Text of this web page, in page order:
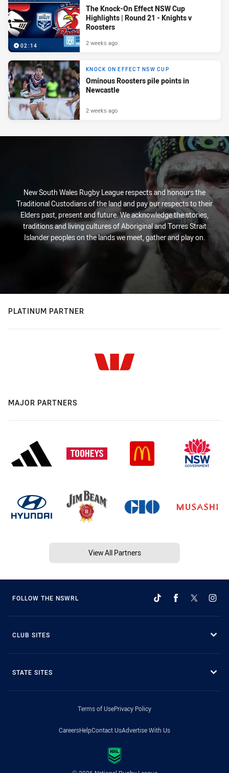
02:14
The Knock-On Effect NSW Cup
Highlights | Round 21 - Knights v
Roosters
2 weeks ago
KNOCK ON EFFECT NSW CUP
Ominous Roosters pile points in
Newcastle
2 weeks ago
New South Wales Rugby League respects and honours the
Traditional Custodians of the land and pay our respects to their
Elders past, present and future. We acknowledge the stories,
traditions and living cultures of Aboriginal and Torres Strait
Islander peoples on the lands we meet, gather and play on.
PLATINUM PARTNER
MAJOR PARTNERS
View All Partners
FOLLOW THE NSWRL
CLUB SITES
STATE SITES
Terms of UsePrivacy Policy
CareersHelpContact UsAdvertise With Us